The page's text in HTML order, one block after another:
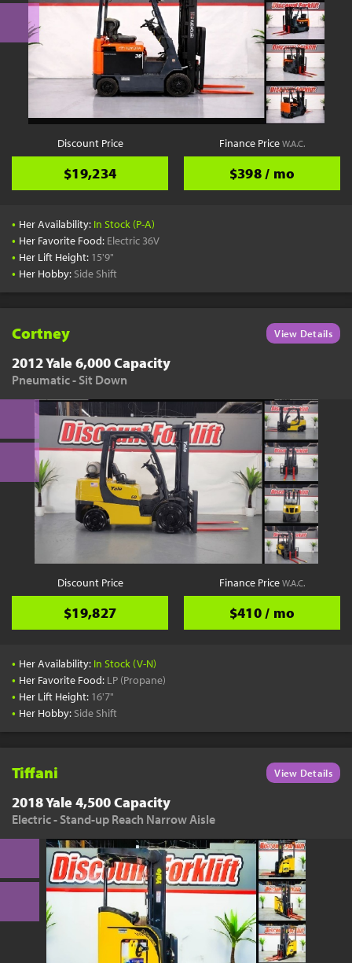
Discount Price
$19,234
Finance PriceW.A.C.
$398 / mo
• Her Availability: In Stock (P-A)
• Her Favorite Food: Electric 36V
• Her Lift Height: 15'9"
• Her Hobby: Side Shift
Cortney View Details
2012 Yale 6,000 Capacity
Pneumatic - Sit Down
Discount Price
$19,827
Finance PriceW.A.C.
$410 / mo
• Her Availability: In Stock (V-N)
• Her Favorite Food: LP (Propane)
• Her Lift Height: 16'7"
• Her Hobby: Side Shift
Tiffani View Details
2018 Yale 4,500 Capacity
Electric - Stand-up Reach Narrow Aisle